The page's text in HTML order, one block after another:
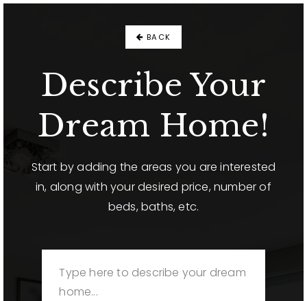
BACK
Describe Your
Dream Home!
Start by adding the areas you are interested
in, along with your desired price, number of
beds, baths, etc.